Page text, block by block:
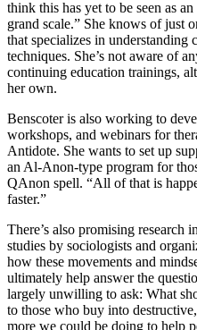
think this has yet to be seen as
grand scale.” She knows of just
that specializes in understanding
techniques. She’s not aware of
continuing education trainings,
her own.
Benscoter is also working to
workshops, and webinars for
Antidote. She wants to set up
an Al-Anon-type program for
QAnon spell. “All of that is
faster.”
There’s also promising research
studies by sociologists and
how these movements and
ultimately help answer the
largely unwilling to ask: What
to those who buy into
more we could be doing to help